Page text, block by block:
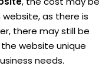
as there is
there may still be
website unique
needs.